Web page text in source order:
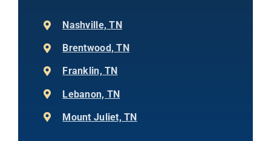
Nashville, TN
Brentwood, TN
Franklin, TN
Lebanon, TN
Mount Juliet, TN